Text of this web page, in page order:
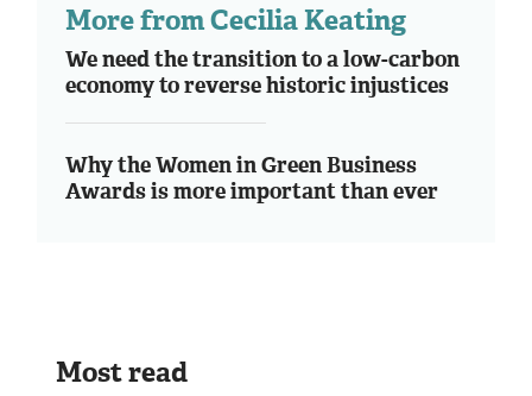
More from Cecilia Keating
We need the transition to a low-carbon
economy to reverse historic injustices
Why the Women in Green Business
Awards is more important than ever
Most read